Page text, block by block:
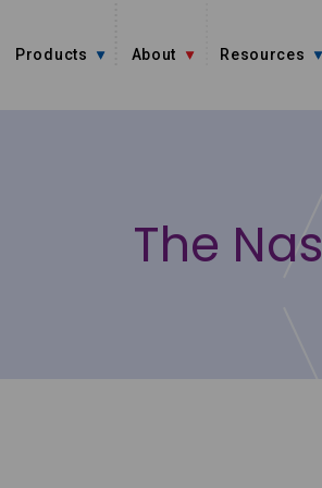
Products About Resources
The